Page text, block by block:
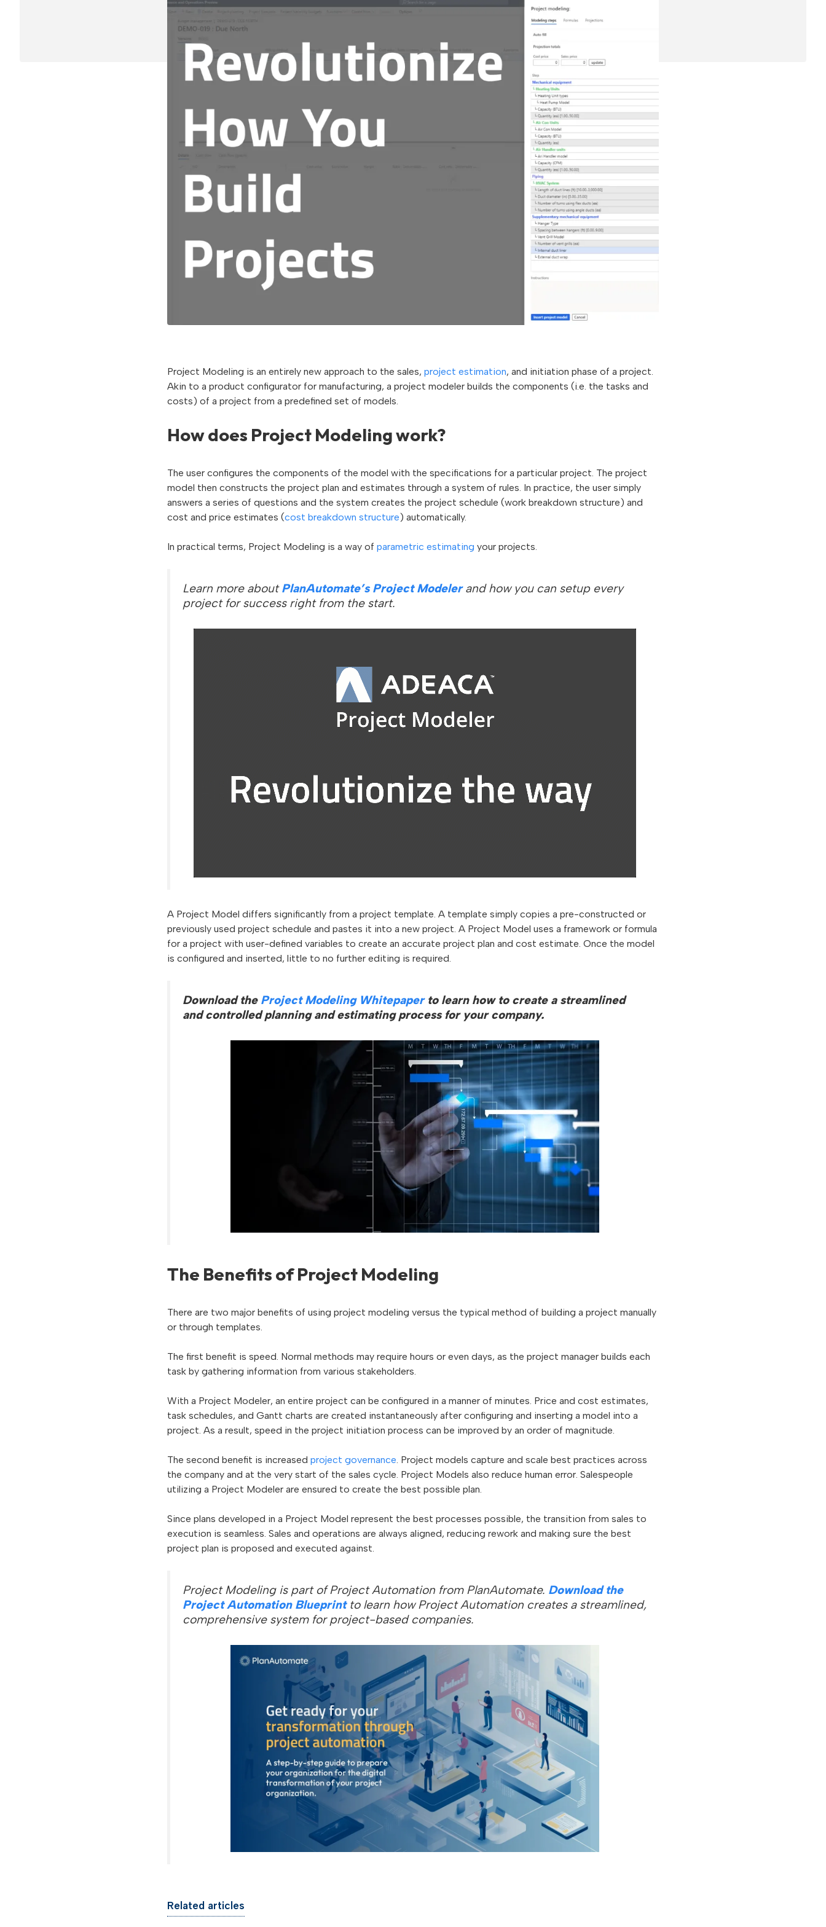
Project Modeling is an entirely new approach to the sales, project estimation, and initiation phase of a project.
Akin to a product configurator for manufacturing, a project modeler builds the components (i.e. the tasks and
costs) of a project from a predefined set of models.
How does Project Modeling work?
The user configures the components of the model with the specifications for a particular project. The project
model then constructs the project plan and estimates through a system of rules. In practice, the user simply
answers a series of questions and the system creates the project schedule (work breakdown structure) and
cost and price estimates (cost breakdown structure) automatically.
In practical terms, Project Modeling is a way of parametric estimating your projects.
Learn more aboutPlanAutomate’s Project Modelerand how you can setup every
project for success right from the start.
A Project Model differs significantly from a project template. A template simply copies a pre-constructed or
previously used project schedule and pastes it into a new project. A Project Model uses a framework or formula
for a project with user-defined variables to create an accurate project plan and cost estimate. Once the model
is configured and inserted, little to no further editing is required.
Download the Project Modeling Whitepaperto learn how to create a streamlined
and controlled planning and estimating process for your company.
The Benefits of Project Modeling
There are two major benefits of using project modeling versus the typical method of building a project manually
or through templates.
The first benefit is speed. Normal methods may require hours or even days, as the project manager builds each
task by gathering information from various stakeholders.
With a Project Modeler, an entire project can be configured in a manner of minutes. Price and cost estimates,
task schedules, and Gantt charts are created instantaneously after configuring and inserting a model into a
project. As a result, speed in the project initiation process can be improved by an order of magnitude.
The second benefit is increased project governance. Project models capture and scale best practices across
the company and at the very start of the sales cycle. Project Models also reduce human error. Salespeople
utilizing a Project Modeler are ensured to create the best possible plan.
Since plans developed in a Project Model represent the best processes possible, the transition from sales to
execution is seamless. Sales and operations are always aligned, reducing rework and making sure the best
project plan is proposed and executed against.
Project Modeling is part of Project Automation from PlanAutomate. Download the
Project Automation Blueprintto learn how Project Automation creates a streamlined,
comprehensive system for project-based companies.
Related articles